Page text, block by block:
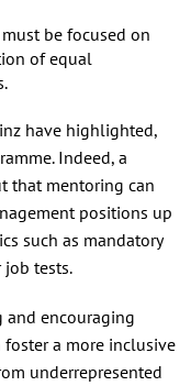
be focused on
of equal
have highlighted,
Indeed, a
that mentoring can
positions up
such as mandatory
job tests.
and encouraging
a more inclusive
underrepresented